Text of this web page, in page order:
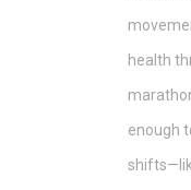
health
enough